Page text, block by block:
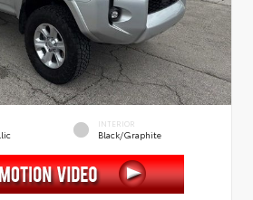
INTERIOR
Black/Graphite